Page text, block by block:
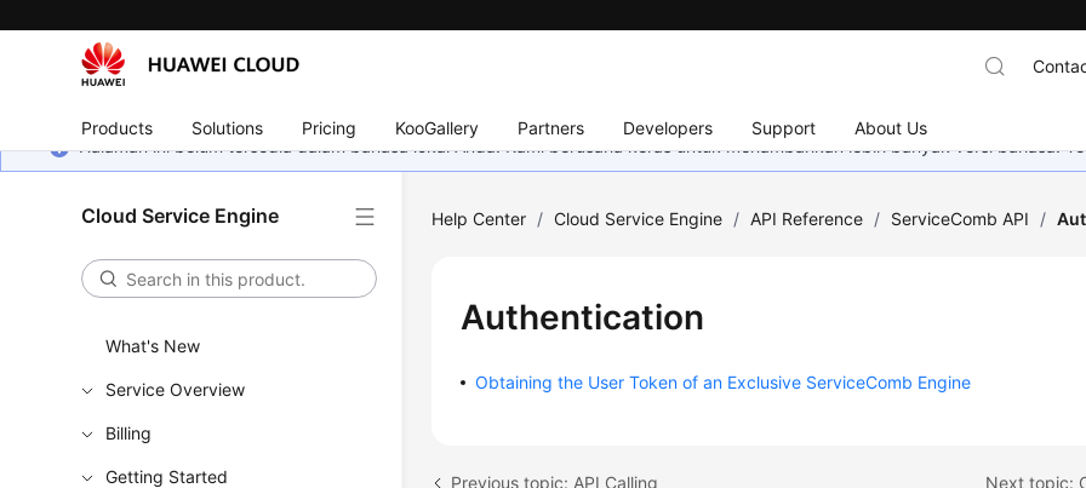
Products Solutions Pricing KooGallery Partners Developers Support About Us
Halaman ini belum tersedia dalam bahasa lokal Anda. Kami berusaha keras untuk menambahkan lebih banyak versi bahasa.
Cloud Service Engine
What's New
Service Overview
Billing
Getting Started
Help Center / Cloud Service Engine / API Reference / ServiceComb API /
Authentication
Obtaining the User Token of an Exclusive ServiceComb Engine
Previous topic: API Calling